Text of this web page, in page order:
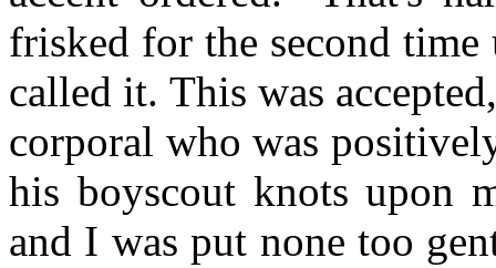
frisked for the second
called it. This was
corporal who was
his boyscout knots upon
and I was put none too